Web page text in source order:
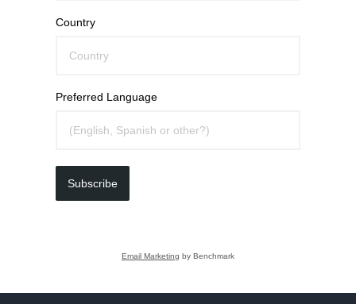
Country
Preferred Language
Subscribe
Email Marketing by Benchmark